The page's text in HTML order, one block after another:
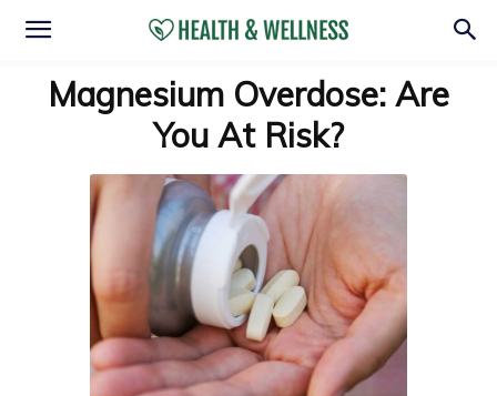
Magnesium Overdose: Are
You At Risk?